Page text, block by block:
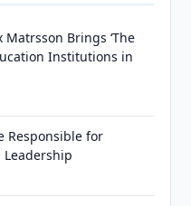
Brings ‘The
Institutions in
Responsible for
Leadership